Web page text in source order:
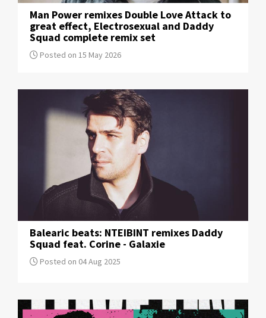
Man Power remixes Double Love Attack to
great effect, Electrosexual and Daddy
Squad complete remix set
Posted on 15 May 2026
Balearic beats: NTEIBINT remixes Daddy
Squad feat. Corine - Galaxie
Posted on 04 Aug 2025